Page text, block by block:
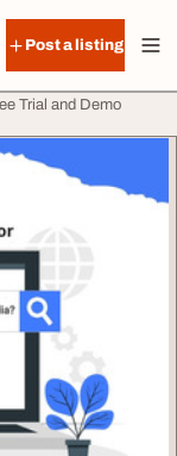
Post a listing
Trial and Demo